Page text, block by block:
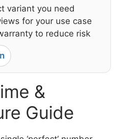
variant you need
for your use case
to reduce risk
&
Guide